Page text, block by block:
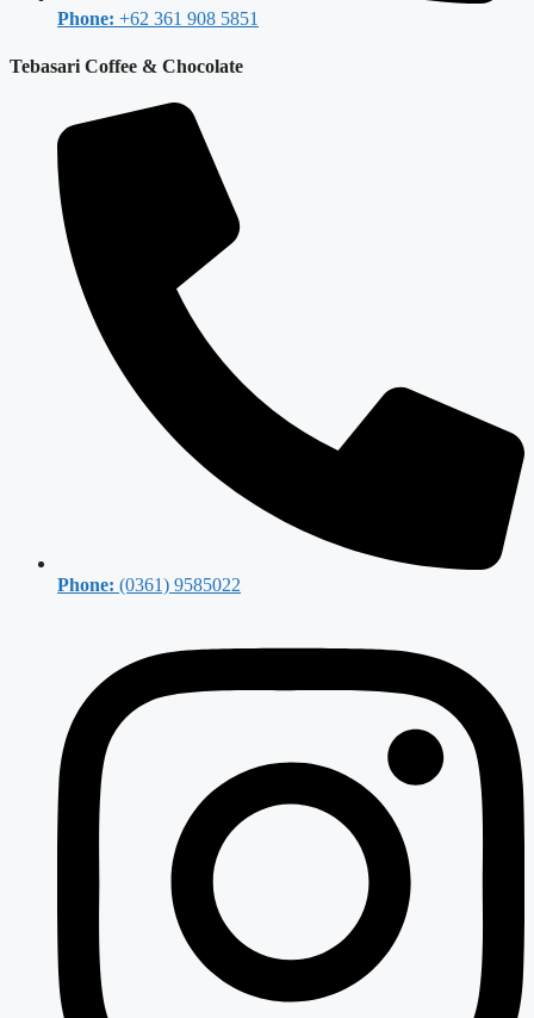
Phone: +62 361 908 5851
Tebasari Coffee & Chocolate
Phone: (0361) 9585022